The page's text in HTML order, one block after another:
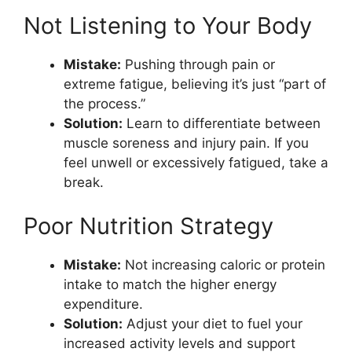
Not Listening to Your Body
Mistake: Pushing through pain or
extreme fatigue, believing it’s just “part of
the process.”
Solution: Learn to differentiate between
muscle soreness and injury pain. If you
feel unwell or excessively fatigued, take a
break.
Poor Nutrition Strategy
Mistake: Not increasing caloric or protein
intake to match the higher energy
expenditure.
Solution: Adjust your diet to fuel your
increased activity levels and support